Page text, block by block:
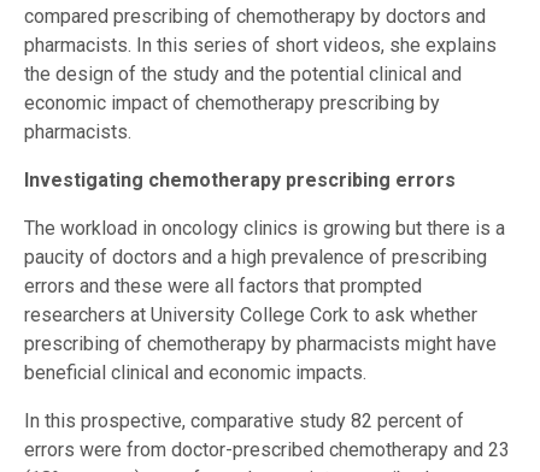
compared prescribing of chemotherapy by doctors and
pharmacists. In this series of short videos, she explains
the design of the study and the potential clinical and
economic impact of chemotherapy prescribing by
pharmacists.
Investigating chemotherapy prescribing errors
The workload in oncology clinics is growing but there is a
paucity of doctors and a high prevalence of prescribing
errors and these were all factors that prompted
researchers at University College Cork to ask whether
prescribing of chemotherapy by pharmacists might have
beneficial clinical and economic impacts.
In this prospective, comparative study 82 percent of
errors were from doctor-prescribed chemotherapy and 23